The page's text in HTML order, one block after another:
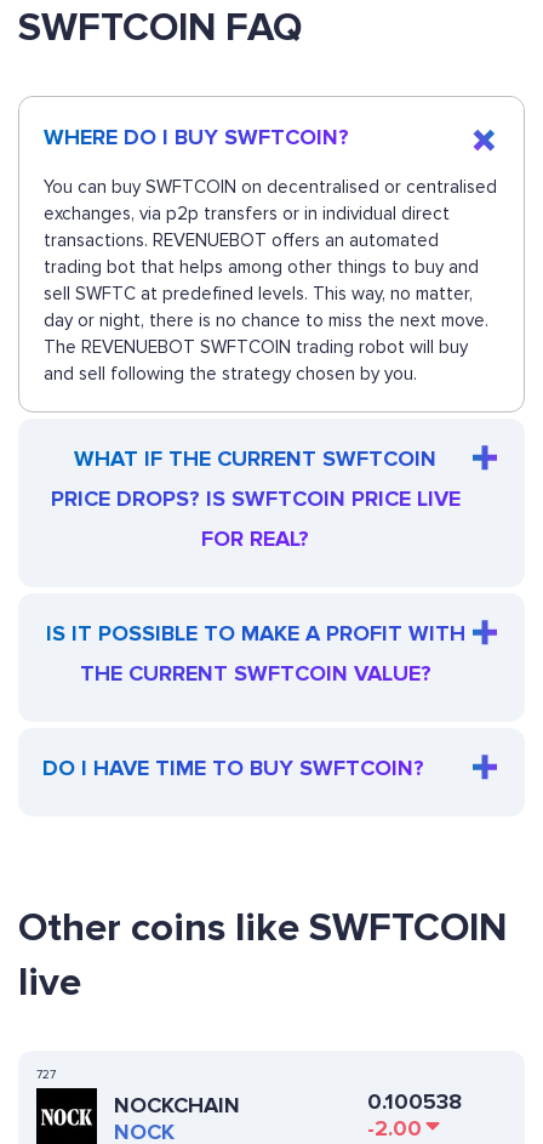
SWFTCOIN FAQ
WHERE DO I BUY SWFTCOIN?
You can buy SWFTCOIN on decentralised or centralised
exchanges, via p2p transfers or in individual direct
transactions. REVENUEBOT offers an automated
trading bot that helps among other things to buy and
sell SWFTC at predefined levels. This way, no matter,
day or night, there is no chance to miss the next move.
The REVENUEBOT SWFTCOIN trading robot will buy
and sell following the strategy chosen by you.
WHAT IF THE CURRENT SWFTCOIN
PRICE DROPS? IS SWFTCOIN PRICE LIVE
FOR REAL?
IS IT POSSIBLE TO MAKE A PROFIT WITH
THE CURRENT SWFTCOIN VALUE?
DO I HAVE TIME TO BUY SWFTCOIN?
Other coins like SWFTCOIN
live
727
NOCKCHAIN
NOCK
0.100538
-2.00